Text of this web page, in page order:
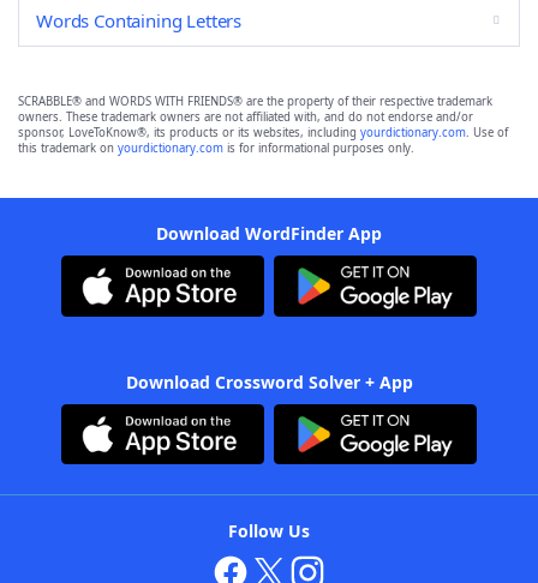
Words Containing Letters
SCRABBLE® and WORDS WITH FRIENDS® are the property of their respective trademark
owners. These trademark owners are not affiliated with, and do not endorse and/or
sponsor, LoveToKnow®, its products or its websites, including yourdictionary.com. Use of
this trademark on yourdictionary.com is for informational purposes only.
Download WordFinder App
Download Crossword Solver + App
Follow Us